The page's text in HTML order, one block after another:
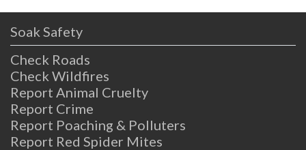
Soak Safety
Check Roads
Check Wildfires
Report Animal Cruelty
Report Crime
Report Poaching & Polluters
Report Red Spider Mites